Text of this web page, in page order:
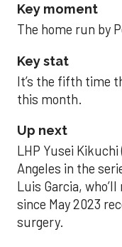
Key moment
The home run by
Key stat
It’s the fifth time
this month.
Up next
LHP Yusei
Angeles in the
Luis Garcia,
since May 2023
surgery.